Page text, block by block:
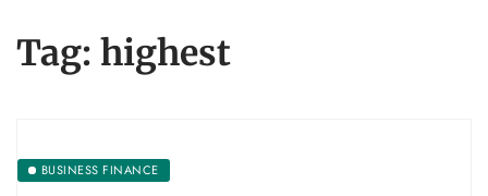
Tag: highest
BUSINESS FINANCE